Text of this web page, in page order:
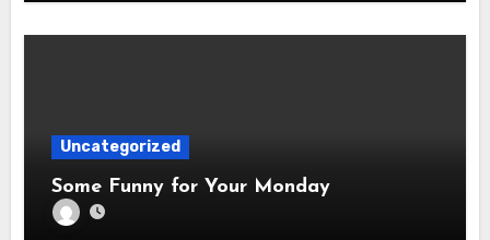
Uncategorized
Some Funny for Your Monday